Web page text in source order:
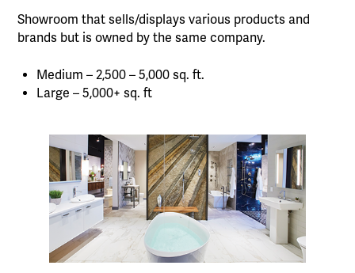
Showroom that sells/displays various products and
brands but is owned by the same company.
Medium – 2,500 – 5,000 sq. ft.
Large – 5,000+ sq. ft